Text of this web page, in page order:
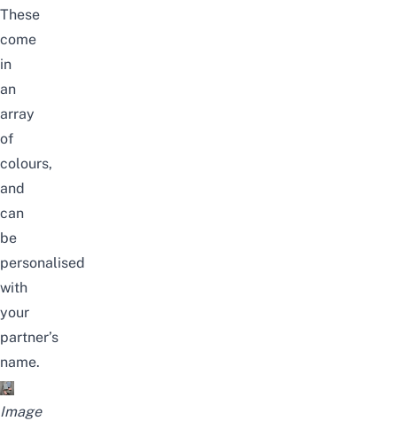
These
come
in
an
array
of
colours,
and
can
be
personalised
with
your
partner’s
name.
Image